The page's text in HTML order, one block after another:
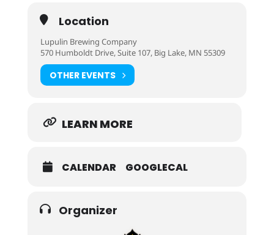
Location
Lupulin Brewing Company
570 Humboldt Drive, Suite 107, Big Lake, MN 55309
OTHER EVENTS
LEARN MORE
CALENDAR GOOGLECAL
Organizer